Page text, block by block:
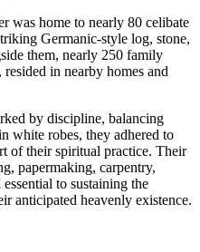
was home to nearly 80 celibate
Germanic-style log, stone,
them, nearly 250 family
in nearby homes and
by discipline, balancing
white robes, they adhered to
of their spiritual practice. Their
papermaking, carpentry,
to sustaining the
anticipated heavenly existence.